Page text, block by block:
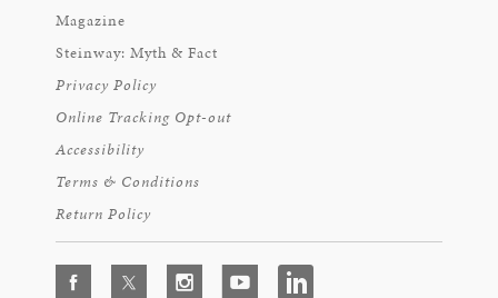
Magazine
Steinway: Myth & Fact
Privacy Policy
Online Tracking Opt-out
Accessibility
Terms & Conditions
Return Policy